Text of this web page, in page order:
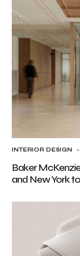
INTERIOR DESIGN
Baker
and New York